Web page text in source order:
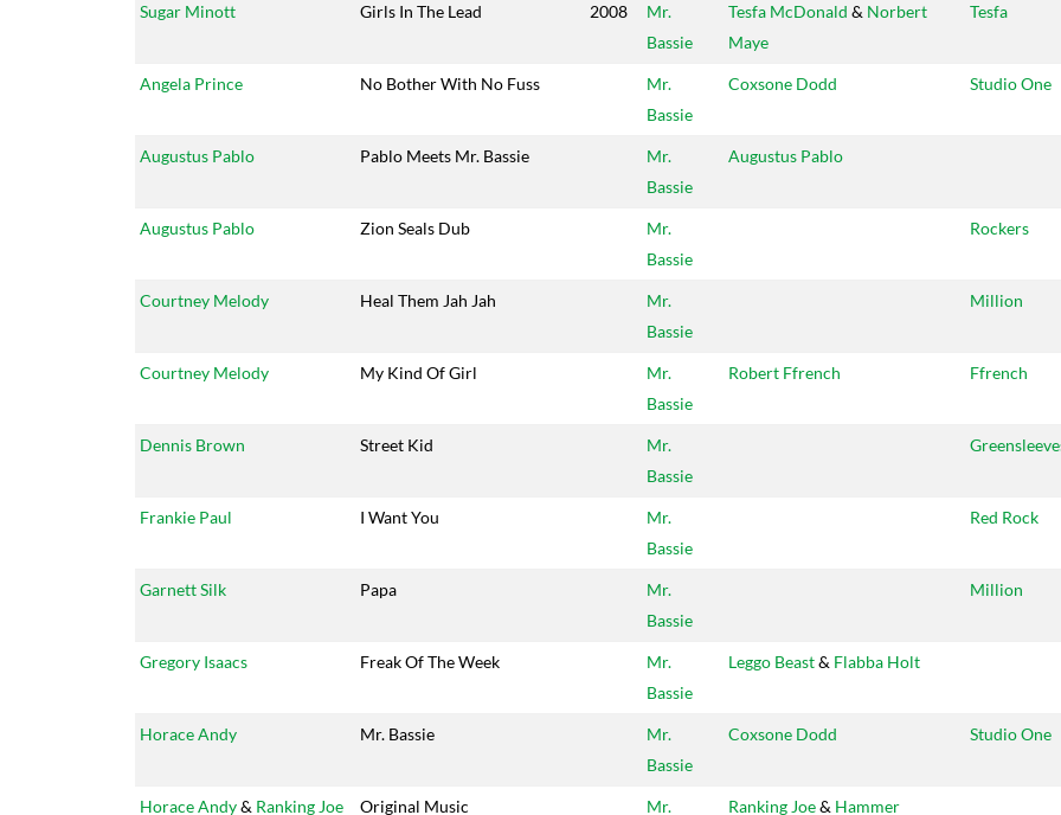
Sugar Minott Girls In The Lead 2008
Mr.
Bassie
Tesfa McDonald & Norbert
Maye
Tesfa
Angela Prince No Bother With No Fuss
Mr.
Bassie
Coxsone Dodd Studio One
Augustus Pablo Pablo Meets Mr. Bassie
Mr.
Bassie
Augustus Pablo
Augustus Pablo Zion Seals Dub
Mr.
Bassie
Rockers
Courtney Melody Heal Them Jah Jah
Mr.
Bassie
Million
Courtney Melody My Kind Of Girl
Mr.
Bassie
Robert Ffrench Ffrench
Dennis Brown Street Kid
Mr.
Bassie
Frankie Paul I Want You
Mr.
Bassie
Red Rock
Garnett Silk Papa
Mr.
Bassie
Million
Gregory Isaacs Freak Of The Week
Mr.
Bassie
Leggo Beast& Flabba Holt
Horace Andy Mr. Bassie
Mr.
Bassie
Coxsone Dodd Studio One
Horace Andy& Ranking Joe Original Music Mr. Ranking Joe& Hammer